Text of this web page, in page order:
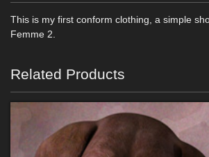
This is my first conform clothing, a simple
Femme 2.
Related Products